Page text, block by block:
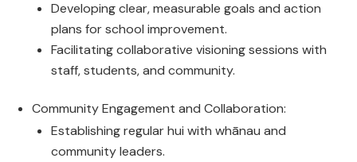
Developing clear, measurable goals and action
plans for school improvement.
Facilitating collaborative visioning sessions with
staff, students, and community.
Community Engagement and Collaboration:
Establishing regular hui with whānau and
community leaders.